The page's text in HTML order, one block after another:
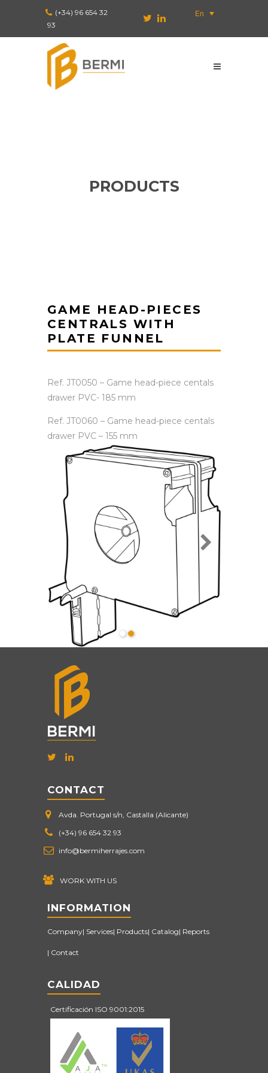
(+34) 96 654 32
93
En
PRODUCTS
GAME HEAD-PIECES
CENTRALS WITH
PLATE FUNNEL
Ref. JT0050 – Game head-piece centals
drawer PVC- 185 mm
Ref. JT0060 – Game head-piece centals
drawer PVC – 155 mm
CONTACT
Avda. Portugal s/n, Castalla (Alicante)
(+34) 96 654 32 93
info@bermiherrajes.com
WORK WITH US
INFORMATION
Company Services Products Catalog Reports
Contact
CALIDAD
Certificación ISO 9001:2015